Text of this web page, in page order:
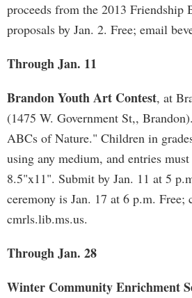
proceeds from the 2013 Friendship
proposals by Jan. 2. Free; email
Through Jan. 11
Brandon Youth Art Contest, at
(1475 W. Government St,,
ABCs of Nature." Children in
using any medium, and entries
8.5"x11". Submit by Jan. 11 at 5
ceremony is Jan. 17 at 6 p.m. Free;
cmrls.lib.ms.us.
Through Jan. 28
Winter Community Enrichment